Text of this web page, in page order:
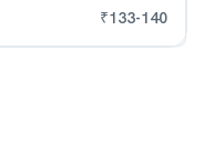
₹133-140